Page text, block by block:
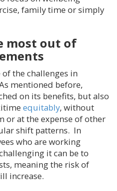
family time or simply
most out of
the challenges in
mentioned before,
on its benefits, but also
equitably, without
or at the expense of other
shift patterns. In
who are working
it can be to
meaning the risk of
increase.